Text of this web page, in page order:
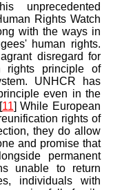
unprecedented
Rights Watch
with the ways in
human rights.
disregard for
rights principle of
UNHCR has
even in the
11] While European
rights of
they do allow
and promise that
permanent
unable to return
individuals with